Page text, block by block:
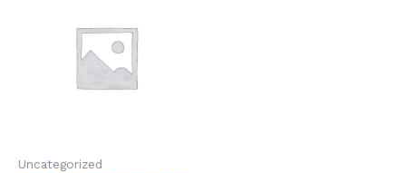
Uncategorized